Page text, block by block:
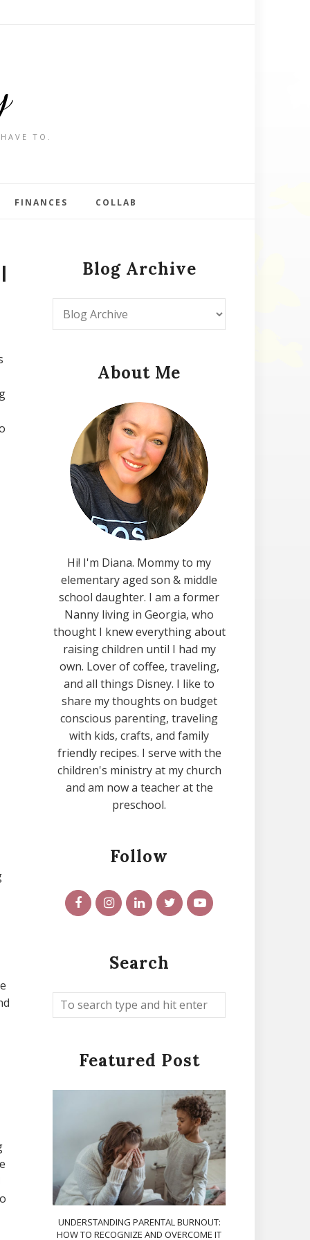
TO.
FINANCES COLLAB
Blog Archive
About Me
Hi! I'm Diana. Mommy to my
elementary aged son & middle
school daughter. I am a former
Nanny living in Georgia, who
thought I knew everything about
raising children until I had my
own. Lover of coffee, traveling,
and all things Disney. I like to
share my thoughts on budget
conscious parenting, traveling
with kids, crafts, and family
friendly recipes. I serve with the
children's ministry at my church
and am now a teacher at the
preschool.
Follow
Search
Featured Post
UNDERSTANDING PARENTAL BURNOUT:
HOW TO RECOGNIZE AND OVERCOME IT